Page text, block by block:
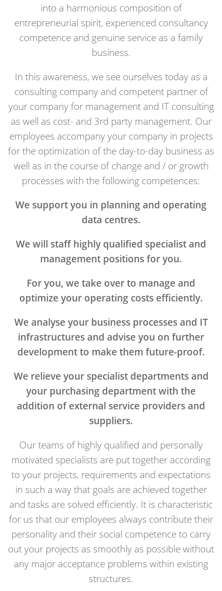
into a harmonious composition of
entrepreneurial spirit, experienced consultancy
competence and genuine service as a family
business.
In this awareness, we see ourselves today as a
consulting company and competent partner of
your company for management and IT consulting
as well as cost- and 3rd party management. Our
employees accompany your company in projects
for the optimization of the day-to-day business as
well as in the course of change and / or growth
processes with the following competences:
We support you in planning and operating
data centres.
We will staff highly qualified specialist and
management positions for you.
For you, we take over to manage and
optimize your operating costs efficiently.
We analyse your business processes and IT
infrastructures and advise you on further
development to make them future-proof.
We relieve your specialist departments and
your purchasing department with the
addition of external service providers and
suppliers.
Our teams of highly qualified and personally
motivated specialists are put together according
to your projects, requirements and expectations
in such a way that goals are achieved together
and tasks are solved efficiently. It is characteristic
for us that our employees always contribute their
personality and their social competence to carry
out your projects as smoothly as possible without
any major acceptance problems within existing
structures.